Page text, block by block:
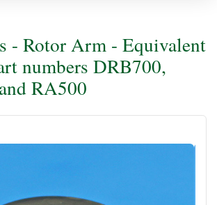
- Rotor Arm - Equivalent
numbers DRB700,
RA500